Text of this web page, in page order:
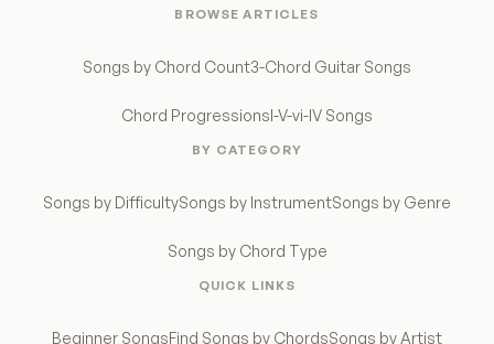
BROWSE ARTICLES
Songs by Chord Count3-Chord Guitar Songs
Chord ProgressionsI-V-vi-IV Songs
BY CATEGORY
Songs by DifficultySongs by InstrumentSongs by Genre
Songs by Chord Type
QUICK LINKS
Beginner SongsFind Songs by ChordsSongs by Artist